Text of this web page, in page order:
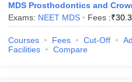
MDS Prosthodontics and
Exams: NEET MDS Fees :₹
Courses Fees Cut-Off
Facilities
Compare